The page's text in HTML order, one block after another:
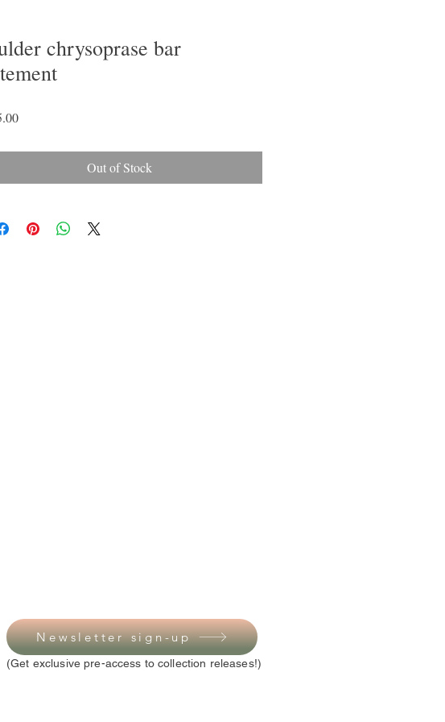
chrysoprase bar
Price
Out of Stock
Newsletter sign-up
(Get exclusive pre-access to collection releases!)